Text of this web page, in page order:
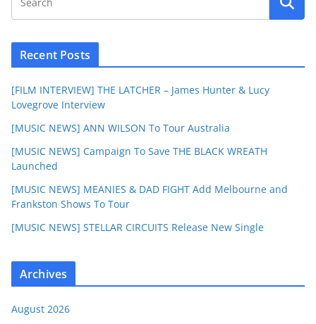
Recent Posts
[FILM INTERVIEW] THE LATCHER – James Hunter & Lucy
Lovegrove Interview
[MUSIC NEWS] ANN WILSON To Tour Australia
[MUSIC NEWS] Campaign To Save THE BLACK WREATH
Launched
[MUSIC NEWS] MEANIES & DAD FIGHT Add Melbourne and
Frankston Shows To Tour
[MUSIC NEWS] STELLAR CIRCUITS Release New Single
Archives
August 2026